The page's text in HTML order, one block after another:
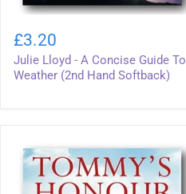
Lloyd
-
A
Concise
Softback)
£3.20
Julie Lloyd - A Concise Guide To
Weather (2nd Hand Softback)